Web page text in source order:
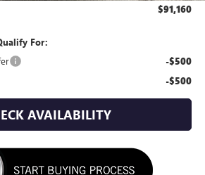
$91,160
For:
-$500
-$500
AVAILABILITY